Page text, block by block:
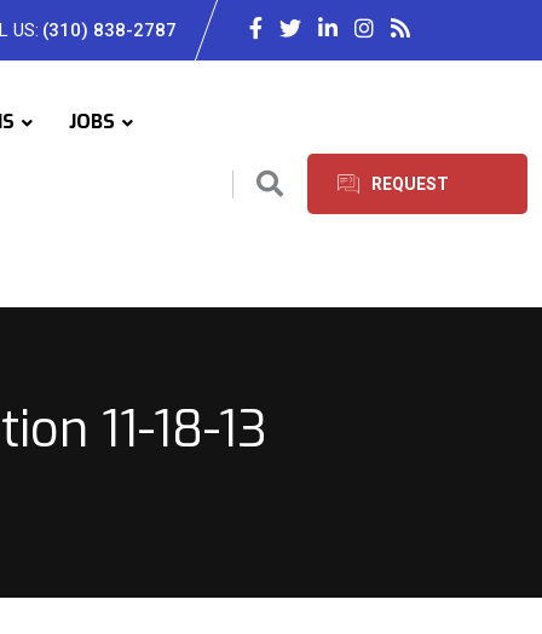
US: (310) 838-2787
JOBS
REQUEST
11-18-13